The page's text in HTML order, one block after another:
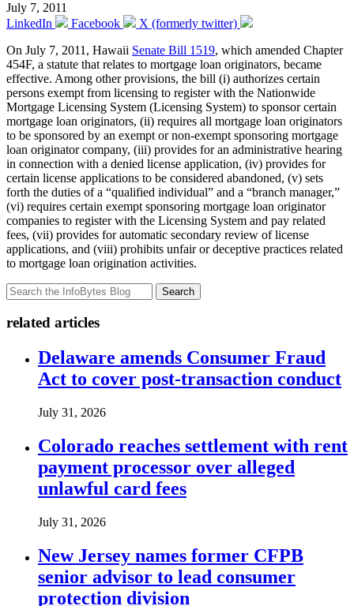
July 7, 2011
LinkedIn
Facebook
X (formerly twitter)
On July 7, 2011, Hawaii Senate Bill 1519, which amended Chapter
454F, a statute that relates to mortgage loan originators, became
effective. Among other provisions, the bill (i) authorizes certain
persons exempt from licensing to register with the Nationwide
Mortgage Licensing System (Licensing System) to sponsor certain
mortgage loan originators, (ii) requires all mortgage loan originators
to be sponsored by an exempt or non-exempt sponsoring mortgage
loan originator company, (iii) provides for an administrative hearing
in connection with a denied license application, (iv) provides for
certain license applications to be considered abandoned, (v) sets
forth the duties of a “qualified individual” and a “branch manager,”
(vi) requires certain exempt sponsoring mortgage loan originator
companies to register with the Licensing System and pay related
fees, (vii) provides for automatic secondary review of license
applications, and (viii) prohibits unfair or deceptive practices related
to mortgage loan origination activities.
Search
related articles
Delaware amends Consumer Fraud
Act to cover post-transaction conduct
July 31, 2026
Colorado reaches settlement with rent
payment processor over alleged
unlawful card fees
July 31, 2026
New Jersey names former CFPB
senior advisor to lead consumer
protection division